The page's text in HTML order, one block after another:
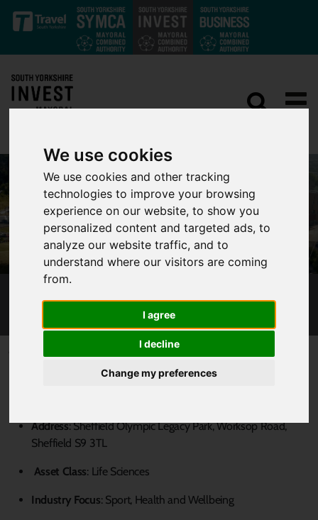
We use cookies
We use cookies and other tracking
technologies to improve your browsing
experience on our website, to show you
personalized content and targeted ads, to
analyze our website traffic, and to
understand where our visitors are coming
from.
I agree
I decline
Change my preferences
Skip to main content
SHEFFIELD OLYMPIC LEGACY PARK
Address: Sheffield Olympic Legacy Park, Worksop Road,
Sheffield S9 3TL
Asset Class: Life Sciences
Industry Focus: Sport, Health and Wellbeing